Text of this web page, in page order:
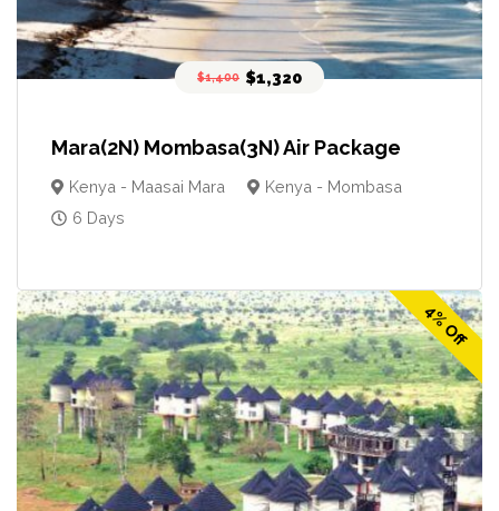
$1,400 $1,320
Mara(2N) Mombasa(3N) Air Package
Kenya - Maasai Mara
Kenya - Mombasa
6 Days
4% Off